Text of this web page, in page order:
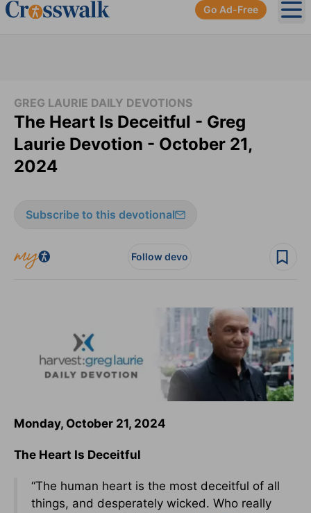
Go Ad-Free
GREG LAURIE DAILY DEVOTIONS
The Heart Is Deceitful - Greg
Laurie Devotion - October 21,
2024
Subscribe to this devotional
Follow devo
Monday, October 21, 2024
The Heart Is Deceitful
“The human heart is the most deceitful of all
things, and desperately wicked. Who really